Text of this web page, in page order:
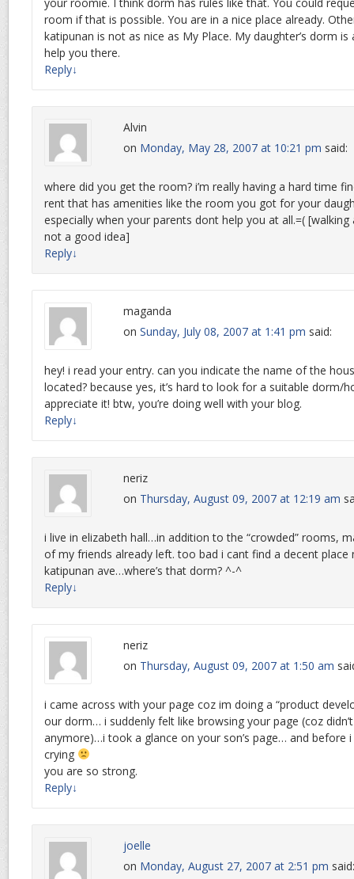
room if that is possible. You are in a nice place already.
katipunan is not as nice as My Place. My daughter’s dorm is
help you there.
Reply↓
Alvin
on Monday, May 28, 2007 at 10:21 pm said:
where did you get the room? i’m really having a hard time
rent that has amenities like the room you got for your
especially when your parents dont help you at all.=(
not a good idea]
Reply↓
maganda
on Sunday, July 08, 2007 at 1:41 pm said:
hey! i read your entry. can you indicate the name of the
located? because yes, it’s hard to look for a suitable dorm/
appreciate it! btw, you’re doing well with your blog.
Reply↓
neriz
on Thursday, August 09, 2007 at 12:19 am
i live in elizabeth hall…in addition to the “crowded” rooms,
of my friends already left. too bad i cant find a decent place
katipunan ave…where’s that dorm? ^-^
Reply↓
neriz
on Thursday, August 09, 2007 at 1:50 am
i came across with your page coz im doing a “product
our dorm… i suddenly felt like browsing your page (coz
anymore)…i took a glance on your son’s page… and before
crying
you are so strong.
Reply↓
joelle
on Monday, August 27, 2007 at 2:51 pm said: